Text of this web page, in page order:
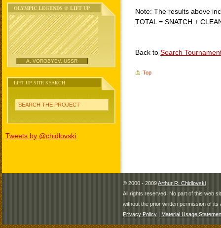
OLYMPIC LEGENDS @ LIFT UP
A. VOROBYEV, USSR
LIFT UP SITE SEARCH
SEARCH THE PROJECT
Tweets by @chidlovski
Note: The results above
TOTAL = SNATCH +
Back to Search
Top
© 2000 - 2009Arthur R. Chidlovski
All rights reserved. No part of this web
without the prior written permission of its
Privacy Policy | Material Usage